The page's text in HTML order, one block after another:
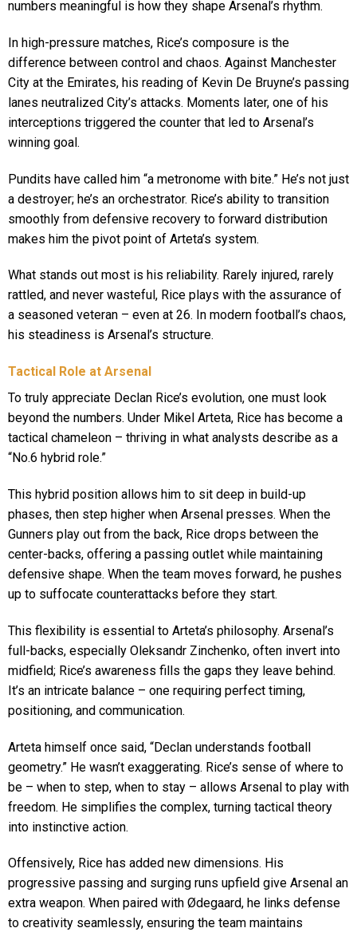
numbers meaningful is how they shape Arsenal’s rhythm.
In high-pressure matches, Rice’s composure is the
difference between control and chaos. Against Manchester
City at the Emirates, his reading of Kevin De Bruyne’s passing
lanes neutralized City’s attacks. Moments later, one of his
interceptions triggered the counter that led to Arsenal’s
winning goal.
Pundits have called him “a metronome with bite.” He’s not just
a destroyer; he’s an orchestrator. Rice’s ability to transition
smoothly from defensive recovery to forward distribution
makes him the pivot point of Arteta’s system.
What stands out most is his reliability. Rarely injured, rarely
rattled, and never wasteful, Rice plays with the assurance of
a seasoned veteran – even at 26. In modern football’s chaos,
his steadiness is Arsenal’s structure.
Tactical Role at Arsenal
To truly appreciate Declan Rice’s evolution, one must look
beyond the numbers. Under Mikel Arteta, Rice has become a
tactical chameleon – thriving in what analysts describe as a
“No.6 hybrid role.”
This hybrid position allows him to sit deep in build-up
phases, then step higher when Arsenal presses. When the
Gunners play out from the back, Rice drops between the
center-backs, offering a passing outlet while maintaining
defensive shape. When the team moves forward, he pushes
up to suffocate counterattacks before they start.
This flexibility is essential to Arteta’s philosophy. Arsenal’s
full-backs, especially Oleksandr Zinchenko, often invert into
midfield; Rice’s awareness fills the gaps they leave behind.
It’s an intricate balance – one requiring perfect timing,
positioning, and communication.
Arteta himself once said, “Declan understands football
geometry.” He wasn’t exaggerating. Rice’s sense of where to
be – when to step, when to stay – allows Arsenal to play with
freedom. He simplifies the complex, turning tactical theory
into instinctive action.
Offensively, Rice has added new dimensions. His
progressive passing and surging runs upfield give Arsenal an
extra weapon. When paired with Ødegaard, he links defense
to creativity seamlessly, ensuring the team maintains